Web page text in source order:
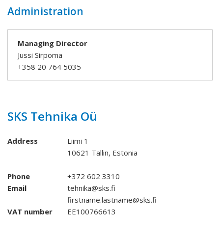
Administration
Managing Director
Jussi Sirpoma
+358 20 764 5035
SKS Tehnika Oü
Address
Liimi 1
10621 Tallin, Estonia
Phone
+372 602 3310
Email
tehnika@sks.fi
firstname.lastname@sks.fi
VAT number
EE100766613